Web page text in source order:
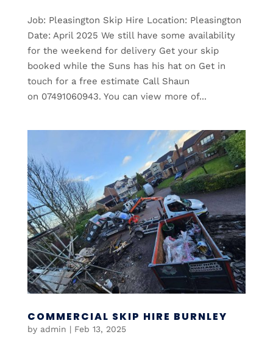
Job: Pleasington Skip Hire Location: Pleasington
Date: April 2025 We still have some availability
for the weekend for delivery Get your skip
booked while the Suns has his hat on Get in
touch for a free estimate Call Shaun
on 07491060943. You can view more of...
COMMERCIAL SKIP HIRE BURNLEY
by admin | Feb 13, 2025